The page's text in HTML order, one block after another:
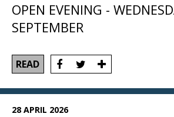
OPEN EVENING -
SEPTEMBER
READ
28 APRIL 2026